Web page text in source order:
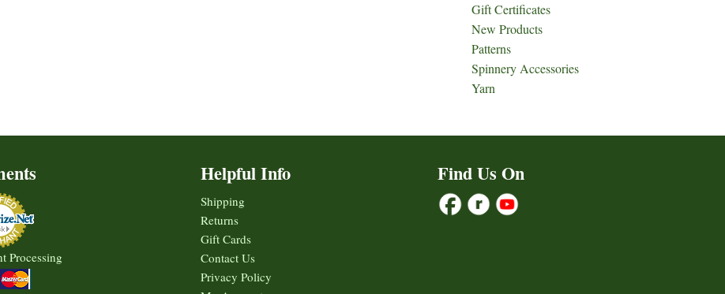
Gift Certificates
New Products
Patterns
Spinnery Accessories
Yarn
Processing
Helpful Info
Shipping
Returns
Gift Cards
Contact Us
Privacy Policy
Find Us On